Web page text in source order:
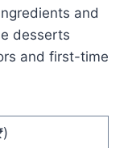
and
desserts
and first-time